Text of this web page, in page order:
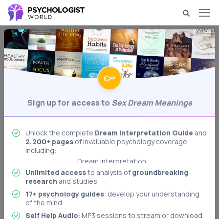
Dream Psychology & Interpretation
Sex Dream Meanings
Analysis of dreams of sex.
Sign up for access to Sex Dream Meanings
Unlock the complete Dream Interpretation Guide and
2,200+ pages of invaluable psychology coverage
including:
Behavioral Psychology
Biological Psychology
Body Language Interpretation
Cognitive Psychology
Developmental Psychology
Dream Interpretation
Freudian Psychology
Memory & Memory Techniques
Role Playing: Stanford Prison Experiment
Authoritarian Personality
Unlimited accessto analysis of groundbreaking
research and studies
17+ psychology guides: develop your understanding
of the mind
Self Help Audio: MP3 sessions to stream or download